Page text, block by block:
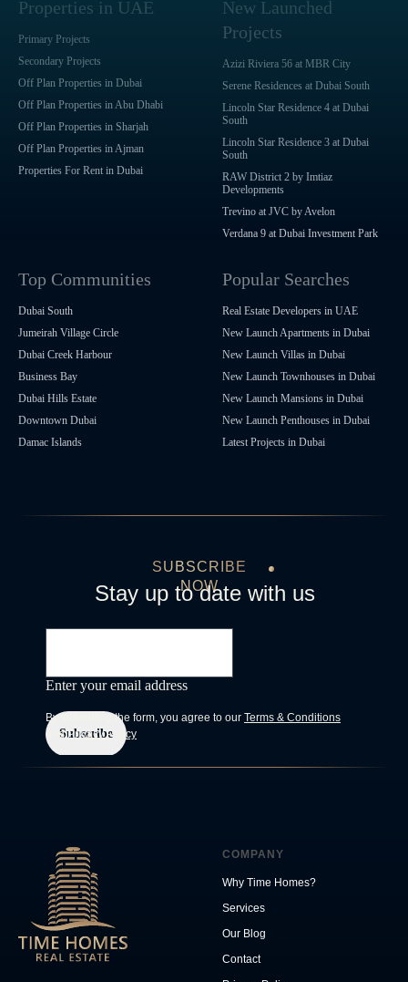
Properties in UAE
Primary Projects
Secondary Projects
Off Plan Properties in Dubai
Off Plan Properties in Abu Dhabi
Off Plan Properties in Sharjah
Off Plan Properties in Ajman
Properties For Rent in Dubai
New Launched
Projects
Azizi Riviera 56 at MBR City
Serene Residences at Dubai South
Lincoln Star Residence 4 at Dubai
South
Lincoln Star Residence 3 at Dubai
South
RAW District 2 by Imtiaz
Developments
Trevino at JVC by Avelon
Verdana 9 at Dubai Investment Park
Top Communities
Dubai South
Jumeirah Village Circle
Dubai Creek Harbour
Business Bay
Dubai Hills Estate
Downtown Dubai
Damac Islands
Popular Searches
Real Estate Developers in UAE
New Launch Apartments in Dubai
New Launch Villas in Dubai
New Launch Townhouses in Dubai
New Launch Mansions in Dubai
New Launch Penthouses in Dubai
Latest Projects in Dubai
SUBSCRIBE
NOW
Stay up to date with us
Enter your email address
Subscribe
By submitting the form, you agree to our Terms & Conditions
andPrivacy Policy
COMPANY
Why Time Homes?
Services
Our Blog
Contact